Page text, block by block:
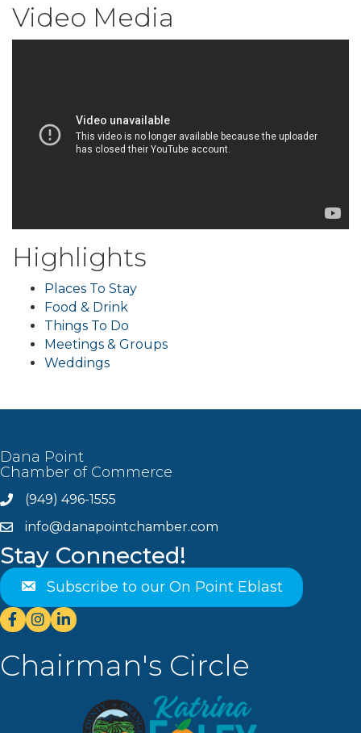
Video Media
Highlights
Places To Stay
Food & Drink
Things To Do
Meetings & Groups
Weddings
Dana Point
Chamber of Commerce
Phone(949) 496-1555
emailinfo@danapointchamber.com
Stay Connected!
Subscribe to our On Point Eblast
Facebook
Instagram
Linkedin
Chairman's Circle